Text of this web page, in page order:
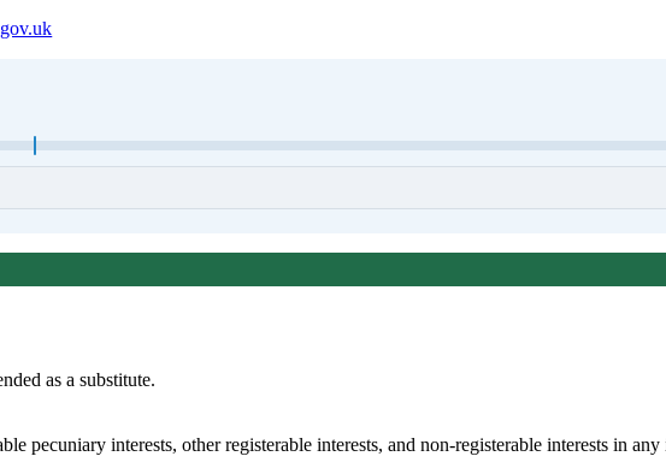
as a substitute.
pecuniary interests, other registerable interests, and non-registerable interests in any